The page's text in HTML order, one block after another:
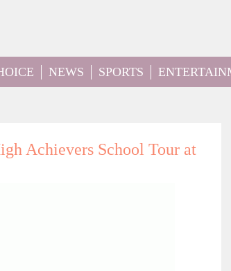
NEWS SPORTS
Achievers School Tour at